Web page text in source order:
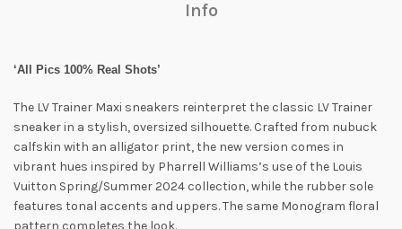
Info
‘All Pics 100% Real Shots’
The LV Trainer Maxi sneakers reinterpret the classic LV Trainer
sneaker in a stylish, oversized silhouette. Crafted from nubuck
calfskin with an alligator print, the new version comes in
vibrant hues inspired by Pharrell Williams’s use of the Louis
Vuitton Spring/Summer 2024 collection, while the rubber sole
features tonal accents and uppers. The same Monogram floral
pattern completes the look.